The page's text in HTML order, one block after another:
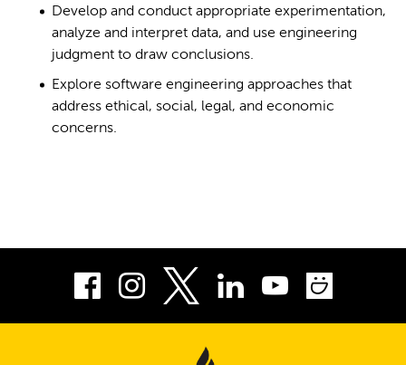
Develop and conduct appropriate experimentation,
analyze and interpret data, and use engineering
judgment to draw conclusions.
Explore software engineering approaches that
address ethical, social, legal, and economic
concerns.
Facebook
InstagramLinkedIn
Youtube